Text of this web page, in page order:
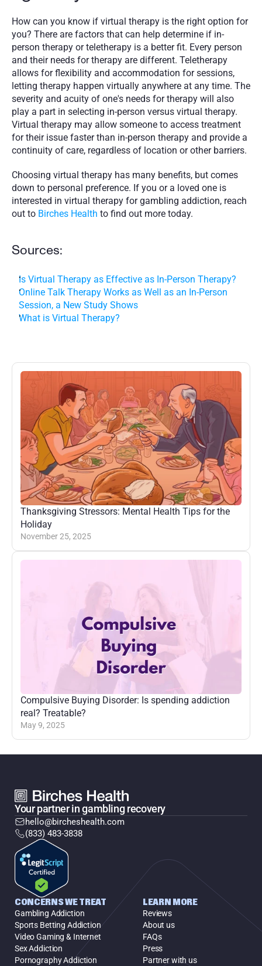
How can you know if virtual therapy is the right option for
you? There are factors that can help determine if in-
person therapy or teletherapy is a better fit. Every person
and their needs for therapy are different. Teletherapy
allows for flexibility and accommodation for sessions,
letting therapy happen virtually anywhere at any time. The
severity and acuity of one's needs for therapy will also
play a part in selecting in-person versus virtual therapy.
Virtual therapy may allow someone to access treatment
for their issue faster than in-person therapy and provide a
continuity of care, regardless of location or other barriers.
Choosing virtual therapy has many benefits, but comes
down to personal preference. If you or a loved one is
interested in virtual therapy for gambling addiction, reach
out to Birches Health to find out more today.
Sources:
Is Virtual Therapy as Effective as In-Person Therapy?
Online Talk Therapy Works as Well as an In-Person
Session, a New Study Shows
What is Virtual Therapy?
More Posts
Thanksgiving Stressors: Mental Health Tips for the
Holiday
November 25, 2025
Compulsive Buying Disorder: Is spending addiction
real? Treatable?
May 9, 2025
Your partner in gambling recovery
hello@bircheshealth.com
(833) 483-3838
CONCERNS WE TREAT
Gambling Addiction
Sports Betting Addiction
Video Gaming & Internet
Sex Addiction
Pornography Addiction
LEARN MORE
Reviews
About us
FAQs
Press
Partner with us